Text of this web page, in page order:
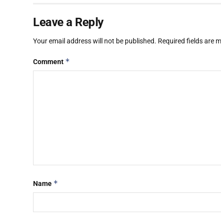
Leave a Reply
Your email address will not be published. Required fields are
Comment *
Name *